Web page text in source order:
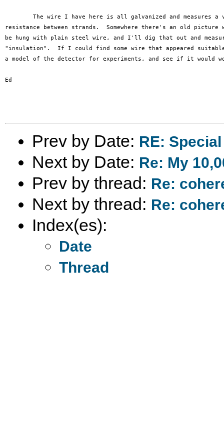
resistance between strands.  Somewhere there's an old picture
be hung with plain steel wire, and I'll dig that out and
"insulation".  If I could find some wire that appeared
a model of the detector for experiments, and see if it would
Ed
Prev by Date: RE:
Next by Date: Re: My
Prev by thread: Re:
Next by thread: Re:
Index(es):
Date
Thread